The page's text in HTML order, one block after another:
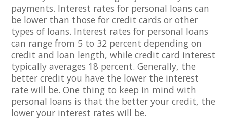
payments. Interest rates for personal loans can
be lower than those for credit cards or other
types of loans. Interest rates for personal loans
can range from 5 to 32 percent depending on
credit and loan length, while credit card interest
typically averages 18 percent. Generally, the
better credit you have the lower the interest
rate will be. One thing to keep in mind with
personal loans is that the better your credit, the
lower your interest rates will be.